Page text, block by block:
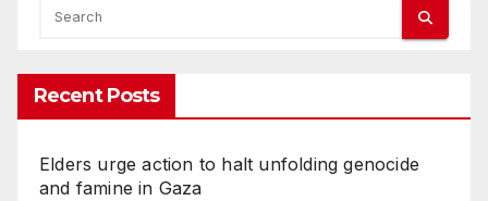
Recent Posts
Elders urge action to halt unfolding genocide
and famine in Gaza